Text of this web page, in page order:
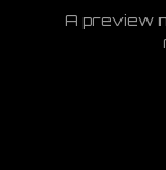
A preview